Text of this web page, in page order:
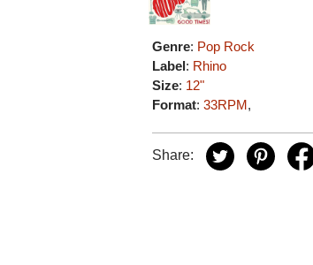
Genre: Pop Rock
Label: Rhino
Size: 12"
Format:33RPM,
Share: